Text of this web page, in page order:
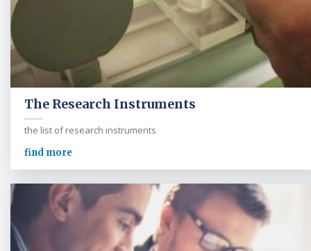
The Research Instruments
the list of research instruments
find more